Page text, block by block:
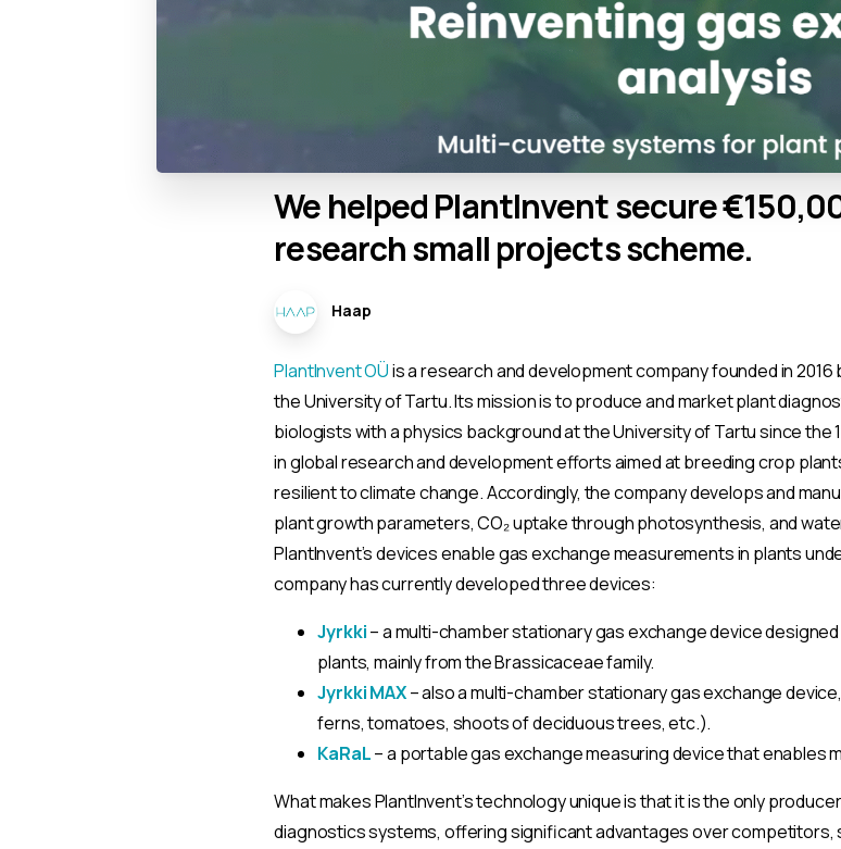
WehelpedPlantInventsecure
researchsmallprojectsscheme.
Haap
PlantInvent OÜis a research and development company founded in
the University of Tartu. Its mission is to produce and market plant
biologists with a physics background at the University of Tartu since the
in global research and development efforts aimed at breeding crop
resilient to climate change. Accordingly, the company develops and
plant growth parameters, CO₂ uptake through photosynthesis, and
PlantInvent’s devices enable gas exchange measurements in plants
company has currently developed three devices:
Jyrkki– a multi-chamber stationary gas exchange device
plants, mainly from the Brassicaceae family.
Jyrkki MAX– also a multi-chamber stationary gas exchange
ferns, tomatoes, shoots of deciduous trees, etc.).
KaRaL– a portable gas exchange measuring device that enables
What makes PlantInvent’s technology unique is that it is the only
diagnostics systems, offering significant advantages over competitors,